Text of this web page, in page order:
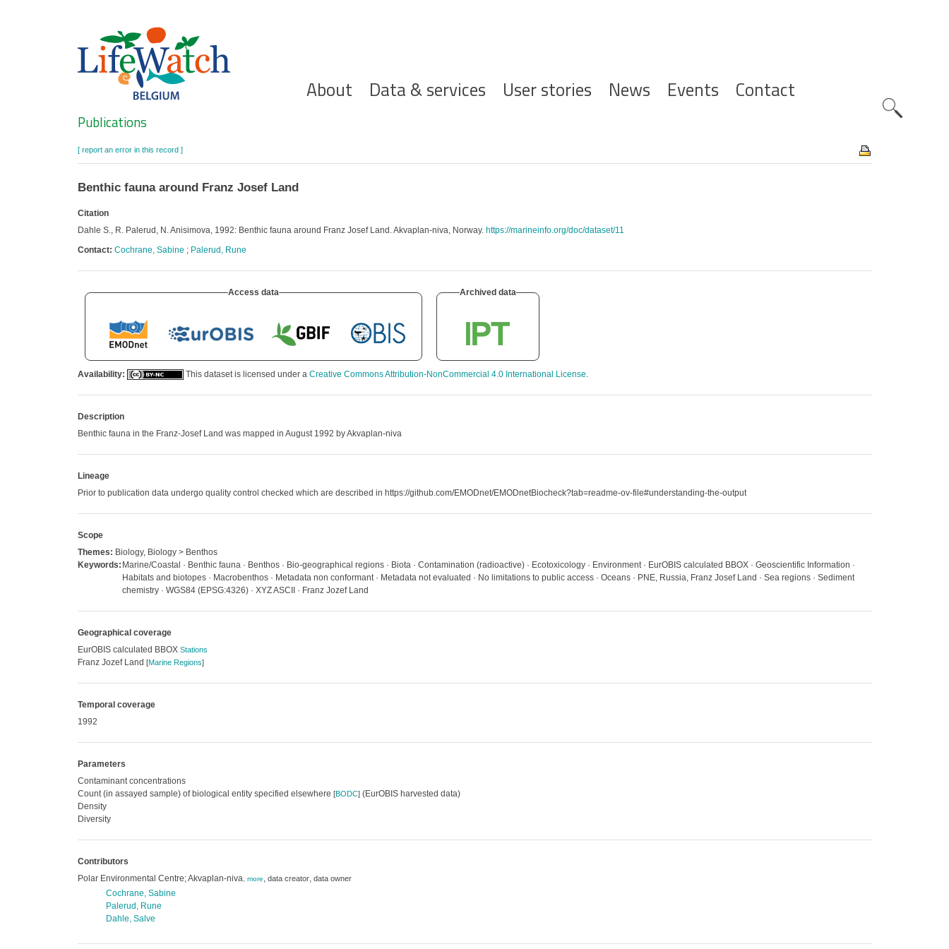
Hoofdnavigatie
About Data & services User stories News Events Contact
Search
Publications
[ report an error in this record ]
Benthic fauna around Franz Josef Land
Citation
Dahle S., R. Palerud, N. Anisimova, 1992: Benthic fauna around Franz Josef Land. Akvaplan-niva, Norway. https://marineinfo.org/doc/dataset/11
Contact: Cochrane, Sabine ; Palerud, Rune
Access data Archived data
Availability: This dataset is licensed under a Creative Commons Attribution-NonCommercial 4.0 International License.
Description
Benthic fauna in the Franz-Josef Land was mapped in August 1992 by Akvaplan-niva
Lineage
Prior to publication data undergo quality control checked which are described in https://github.com/EMODnet/EMODnetBiocheck?tab=readme-ov-file#understanding-the-output
Scope
Themes: Biology, Biology > Benthos
Keywords: Marine/Coastal · Benthic fauna · Benthos · Bio-geographical regions · Biota · Contamination (radioactive) · Ecotoxicology · Environment · EurOBIS calculated BBOX · Geoscientific Information ·
Habitats and biotopes · Macrobenthos · Metadata non conformant · Metadata not evaluated · No limitations to public access · Oceans · PNE, Russia, Franz Josef Land · Sea regions · Sediment
chemistry · WGS84 (EPSG:4326) · XYZ ASCII · Franz Jozef Land
Geographical coverage
EurOBIS calculated BBOX Stations
Franz Jozef Land [Marine Regions]
Temporal coverage
1992
Parameters
Contaminant concentrations
Count (in assayed sample) of biological entity specified elsewhere [BODC](EurOBIS harvested data)
Density
Diversity
Contributors
Polar Environmental Centre; Akvaplan-niva more, data creator, data owner
Cochrane, Sabine
Palerud, Rune
Dahle, Salve